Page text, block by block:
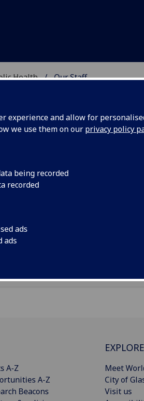
experience and allow for
we use them on our privacy policy
being recorded
recorded
ads
ads
Health Our Staff
&
PIAZZINI
to contacts
A-Z
A-Z
Beacons
EXPLORE
Meet
City of
Visit us